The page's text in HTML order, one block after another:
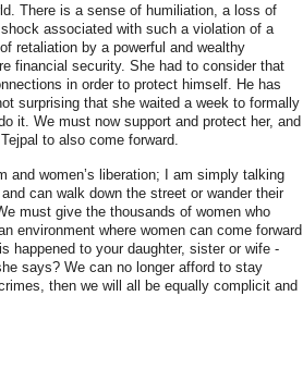
There is a sense of humiliation, a loss of
associated with such a violation of a
retaliation by a powerful and wealthy
financial security. She had to consider that
in order to protect himself. He has
surprising that she waited a week to formally
it. We must now support and protect her, and
to also come forward.
and women’s liberation; I am simply talking
can walk down the street or wander their
must give the thousands of women who
environment where women can come forward
happened to your daughter, sister or wife -
says? We can no longer afford to stay
then we will all be equally complicit and